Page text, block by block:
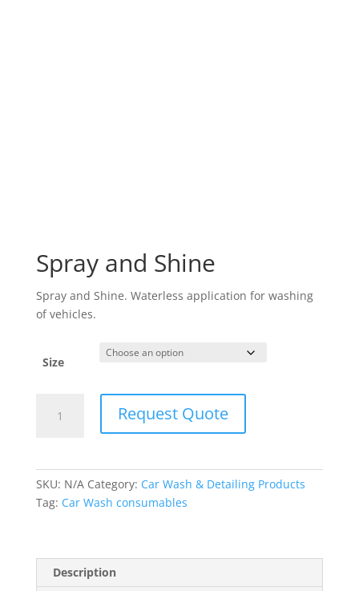
Spray and Shine
Spray and Shine. Waterless application for washing
of vehicles.
Size
Request Quote
SKU: N/A Category: Car Wash & Detailing Products
Tag: Car Wash consumables
Description